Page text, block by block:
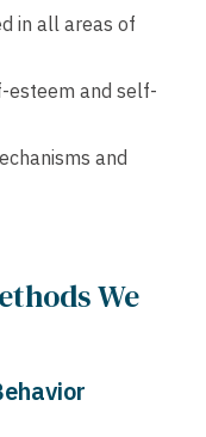
in all areas of
esteem and self-
and
We